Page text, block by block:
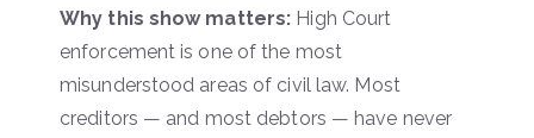
Why this show matters: High Court
enforcement is one of the most
misunderstood areas of civil law. Most
creditors — and most debtors — have never